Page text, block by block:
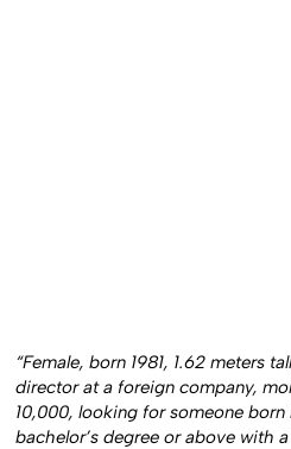
“Female, born 1981, 1.62 meters
director at a foreign company,
10,000, looking for someone born
bachelor’s degree or above with